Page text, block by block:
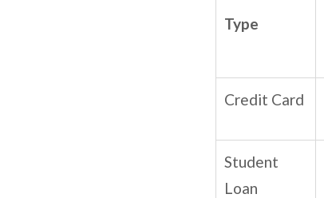
Type
Credit Card
Student
Loan